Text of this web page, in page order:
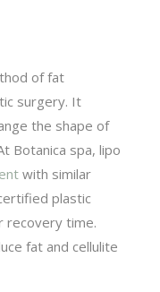
of fat
surgery. It
the shape of
Botanica spa, lipo
with similar
plastic
recovery time.
fat and cellulite